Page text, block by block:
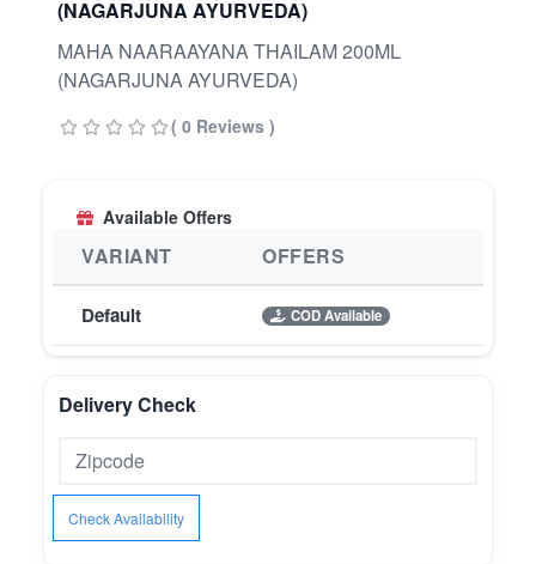
(NAGARJUNA AYURVEDA)
MAHA NAARAAYANA THAILAM 200ML
(NAGARJUNA AYURVEDA)
( 0 Reviews )
Available Offers
VARIANT OFFERS
Default COD Available
Delivery Check
Check Availability